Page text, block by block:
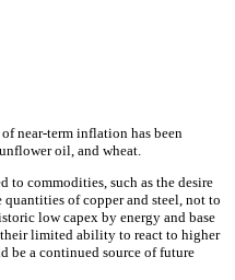
near-term inflation has been
oil, and wheat.
to commodities, such as the desire
of copper and steel, not to
low capex by energy and base
their limited ability to react to higher
be a continued source of future